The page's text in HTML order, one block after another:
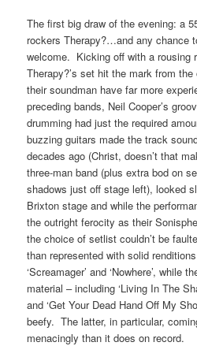
The first big draw of the evening: a
rockers Therapy?…and any chance
welcome. Kicking off with a rousing
Therapy?’s set hit the mark from
their soundman have far more
preceding bands, Neil Cooper’s
drumming had just the required
buzzing guitars made the track
decades ago (Christ, doesn’t that
three-man band (plus extra bod on
shadows just off stage left), looked
Brixton stage and while the
the outright ferocity as their
the choice of setlist couldn’t be
than represented with solid renditions
‘Screamager’ and ‘Nowhere’, while
material – including ‘Living In The
and ‘Get Your Dead Hand Off My
beefy. The latter, in particular,
menacingly than it does on record.